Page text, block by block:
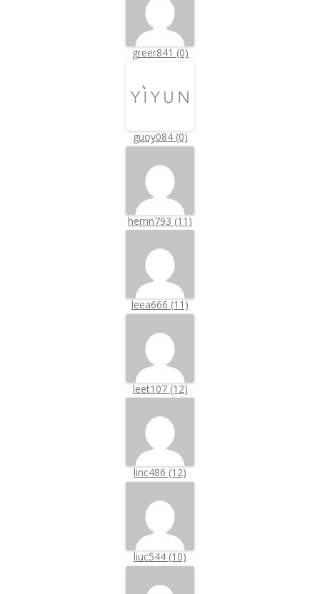
greer841 (0)
guoy084 (0)
hernn793 (11)
leea666 (11)
leet107 (12)
linc486 (12)
liuc544 (10)